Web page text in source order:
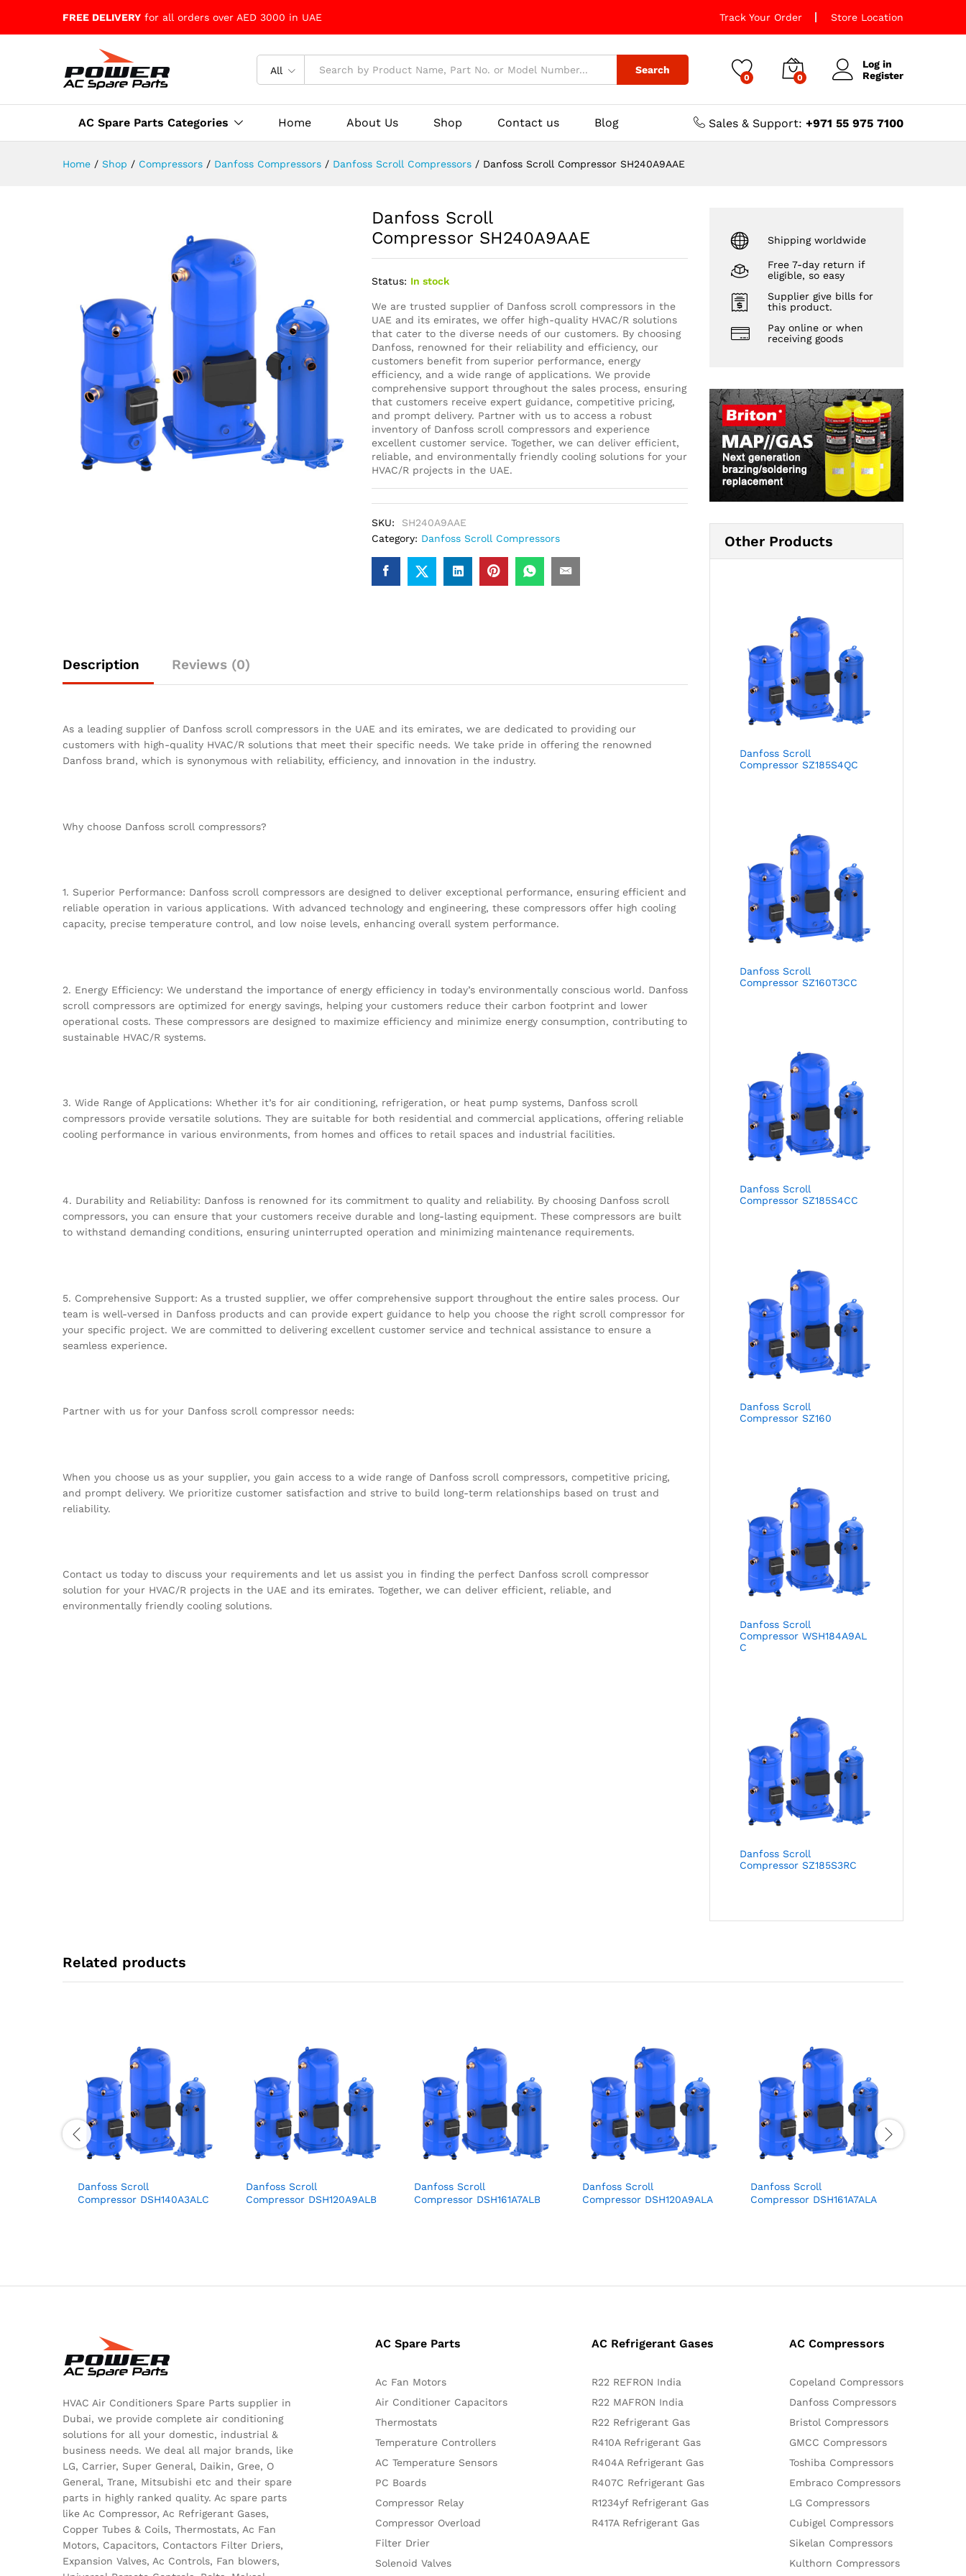
FREE DELIVERY for all orders over AED 3000 in UAE Track Your Order Store Location
All Search
0 0
Log in
Register
AC Spare Parts Categories Home About Us Shop Contact us Blog Sales & Support: +971 55 975 7100
Home / Shop / Compressors / Danfoss Compressors / Danfoss Scroll Compressors / Danfoss Scroll Compressor SH240A9AAE
Danfoss Scroll
Compressor SH240A9AAE
Status: In stock
We are trusted supplier of Danfoss scroll compressors in the
UAE and its emirates, we offer high-quality HVAC/R solutions
that cater to the diverse needs of our customers. By choosing
Danfoss, renowned for their reliability and efficiency, our
customers benefit from superior performance, energy
efficiency, and a wide range of applications. We provide
comprehensive support throughout the sales process, ensuring
that customers receive expert guidance, competitive pricing,
and prompt delivery. Partner with us to access a robust
inventory of Danfoss scroll compressors and experience
excellent customer service. Together, we can deliver efficient,
reliable, and environmentally friendly cooling solutions for your
HVAC/R projects in the UAE.
SKU:
SH240A9AAE
Category: Danfoss Scroll Compressors
Description Reviews (0)
As a leading supplier of Danfoss scroll compressors in the UAE and its emirates, we are dedicated to providing our
customers with high-quality HVAC/R solutions that meet their specific needs. We take pride in offering the renowned
Danfoss brand, which is synonymous with reliability, efficiency, and innovation in the industry.
Why choose Danfoss scroll compressors?
1. Superior Performance: Danfoss scroll compressors are designed to deliver exceptional performance, ensuring efficient and
reliable operation in various applications. With advanced technology and engineering, these compressors offer high cooling
capacity, precise temperature control, and low noise levels, enhancing overall system performance.
2. Energy Efficiency: We understand the importance of energy efficiency in today’s environmentally conscious world. Danfoss
scroll compressors are optimized for energy savings, helping your customers reduce their carbon footprint and lower
operational costs. These compressors are designed to maximize efficiency and minimize energy consumption, contributing to
sustainable HVAC/R systems.
3. Wide Range of Applications: Whether it’s for air conditioning, refrigeration, or heat pump systems, Danfoss scroll
compressors provide versatile solutions. They are suitable for both residential and commercial applications, offering reliable
cooling performance in various environments, from homes and offices to retail spaces and industrial facilities.
4. Durability and Reliability: Danfoss is renowned for its commitment to quality and reliability. By choosing Danfoss scroll
compressors, you can ensure that your customers receive durable and long-lasting equipment. These compressors are built
to withstand demanding conditions, ensuring uninterrupted operation and minimizing maintenance requirements.
5. Comprehensive Support: As a trusted supplier, we offer comprehensive support throughout the entire sales process. Our
team is well-versed in Danfoss products and can provide expert guidance to help you choose the right scroll compressor for
your specific project. We are committed to delivering excellent customer service and technical assistance to ensure a
seamless experience.
Partner with us for your Danfoss scroll compressor needs:
When you choose us as your supplier, you gain access to a wide range of Danfoss scroll compressors, competitive pricing,
and prompt delivery. We prioritize customer satisfaction and strive to build long-term relationships based on trust and
reliability.
Contact us today to discuss your requirements and let us assist you in finding the perfect Danfoss scroll compressor
solution for your HVAC/R projects in the UAE and its emirates. Together, we can deliver efficient, reliable, and
environmentally friendly cooling solutions.
Shipping worldwide
Free 7-day return if
eligible, so easy
Supplier give bills for
this product.
Pay online or when
receiving goods
Other Products
Danfoss Scroll
Compressor SZ185S4QC
Danfoss Scroll
Compressor SZ160T3CC
Danfoss Scroll
Compressor SZ185S4CC
Danfoss Scroll
Compressor SZ160
Danfoss Scroll
Compressor WSH184A9AL
C
Danfoss Scroll
Compressor SZ185S3RC
Related products
Danfoss Scroll
Compressor DSH140A3ALC
Danfoss Scroll
Compressor DSH120A9ALB
Danfoss Scroll
Compressor DSH161A7ALB
Danfoss Scroll
Compressor DSH120A9ALA
Danfoss Scroll
Compressor DSH161A7ALA
HVAC Air Conditioners Spare Parts supplier in
Dubai, we provide complete air conditioning
solutions for all your domestic, industrial &
business needs. We deal all major brands, like
LG, Carrier, Super General, Daikin, Gree, O
General, Trane, Mitsubishi etc and their spare
parts in highly ranked quality. Ac spare parts
like Ac Compressor, Ac Refrigerant Gases,
Copper Tubes & Coils, Thermostats, Ac Fan
Motors, Capacitors, Contactors Filter Driers,
Expansion Valves, Ac Controls, Fan blowers,
AC Spare Parts
Ac Fan Motors
Air Conditioner Capacitors
Thermostats
Temperature Controllers
AC Temperature Sensors
PC Boards
Compressor Relay
Compressor Overload
Filter Drier
Solenoid Valves
AC Refrigerant Gases
R22 REFRON India
R22 MAFRON India
R22 Refrigerant Gas
R410A Refrigerant Gas
R404A Refrigerant Gas
R407C Refrigerant Gas
R1234yf Refrigerant Gas
R417A Refrigerant Gas
AC Compressors
Copeland Compressors
Danfoss Compressors
Bristol Compressors
GMCC Compressors
Toshiba Compressors
Embraco Compressors
LG Compressors
Cubigel Compressors
Sikelan Compressors
Kulthorn Compressors